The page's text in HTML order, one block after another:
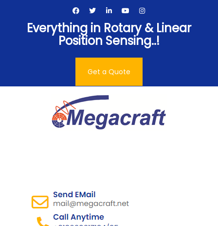
contentEverything in Rotary & Linear
Position Sensing..!
Get a Quote